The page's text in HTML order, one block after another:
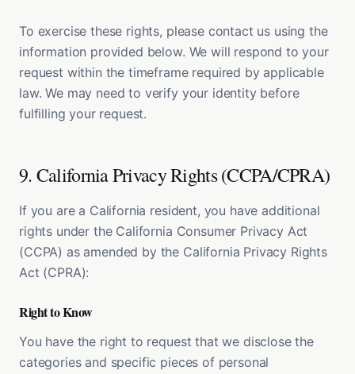
To exercise these rights, please contact us using the
information provided below. We will respond to your
request within the timeframe required by applicable
law. We may need to verify your identity before
fulfilling your request.
9. California Privacy Rights (CCPA/CPRA)
If you are a California resident, you have additional
rights under the California Consumer Privacy Act
(CCPA) as amended by the California Privacy Rights
Act (CPRA):
Right to Know
You have the right to request that we disclose the
categories and specific pieces of personal